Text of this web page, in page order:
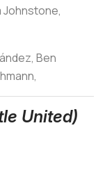
Johnstone,
Ben
United)